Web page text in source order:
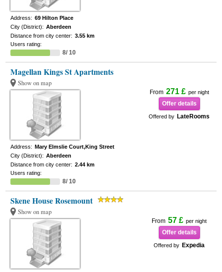
Address: 69 Hilton Place
City (District): Aberdeen
Distance from city center: 3.55 km
Users rating:
8/ 10
Magellan Kings St Apartments
Show on map
From 271 £ per night
Offer details
Offered by LateRooms
Address: Mary Elmslie Court,King Street
City (District): Aberdeen
Distance from city center: 2.44 km
Users rating:
8/ 10
Skene House Rosemount
Show on map
From 57 £ per night
Offer details
Offered by Expedia